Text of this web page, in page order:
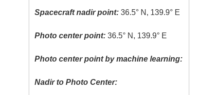
Spacecraft nadir point: 36.5° N, 139.9° E
Photo center point: 36.5° N, 139.9° E
Photo center point by machine learning:
Nadir to Photo Center: